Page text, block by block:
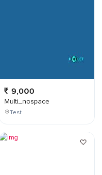
9,000
Multi_nospace
Test